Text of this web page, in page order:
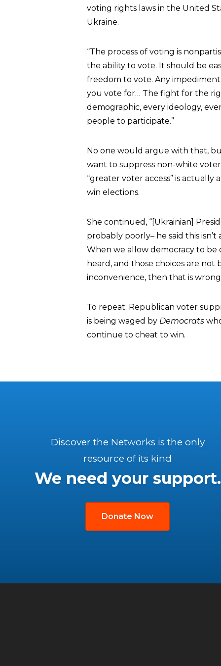
voting rights laws in the United
Ukraine.
“The process of voting is
the ability to vote. It should be
freedom to vote. Any impediment
you vote for… The fight for the
demographic, every ideology,
people to participate.”
No one would argue with that,
want to suppress non-white
“greater voter access” is
win elections.
She continued, “[Ukrainian]
probably poorly– he said this isn’t
When we allow democracy to
heard, and those choices are
inconvenience, then that is
To repeat: Republican voter
is being waged by Democrats
continue to cheat to win.
Discover the Networks is the only
resource of its kind
We need your support.
Donate Now